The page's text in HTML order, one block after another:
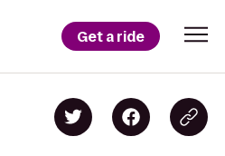
Get a ride